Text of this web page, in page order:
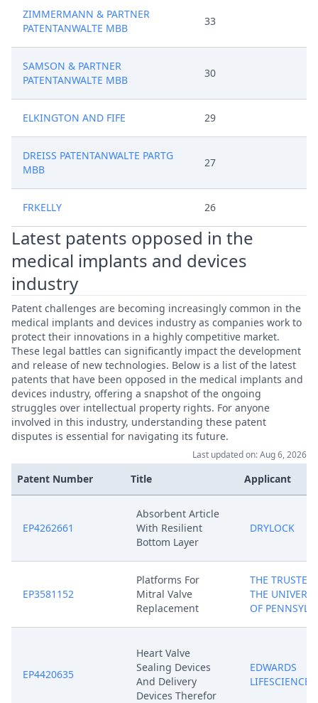
ZIMMERMANN & PARTNER
PATENTANWALTE MBB
33
SAMSON & PARTNER
PATENTANWALTE MBB
30
ELKINGTON AND FIFE 29
DREISS PATENTANWALTE PARTG
MBB
27
FRKELLY 26
Latest patents opposed in the
medical implants and devices
industry
Patent challenges are becoming increasingly common in the
medical implants and devices industry as companies work to
protect their innovations in a highly competitive market.
These legal battles can significantly impact the development
and release of new technologies. Below is a list of the latest
patents that have been opposed in the medical implants and
devices industry, offering a snapshot of the ongoing
struggles over intellectual property rights. For anyone
involved in this industry, understanding these patent
disputes is essential for navigating its future.
Last updated on: Aug 6, 2026
Patent Number Title Applicant
EP4262661
Absorbent Article
With Resilient
Bottom Layer
DRYLOCK
EP3581152
Platforms For
Mitral Valve
Replacement
THE
THE
OF
EP4420635
Heart Valve
Sealing Devices
And Delivery
Devices Therefor
EDWARDS
LIFESCIENCES